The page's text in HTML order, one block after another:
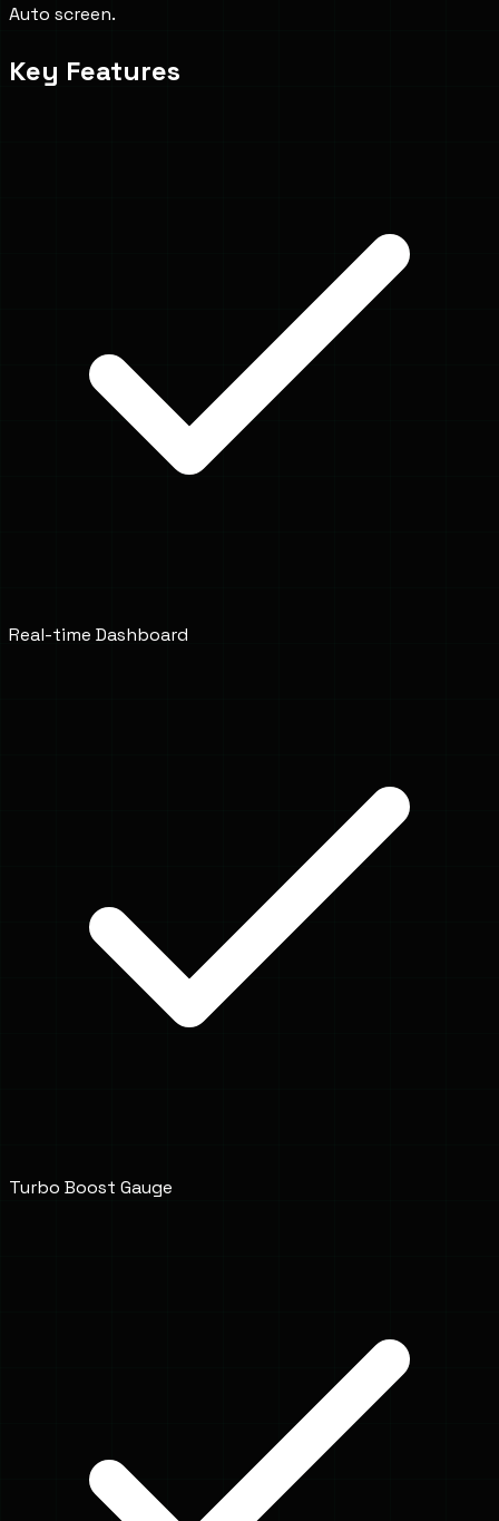
Auto screen.
Key Features
Real-time Dashboard
Turbo Boost Gauge